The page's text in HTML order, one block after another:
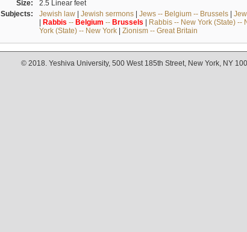
Size:
2.5 Linear feet
Subjects:
Jewish law| Jewish sermons| Jews -- Belgium -- Brussels|
| Rabbis -- Belgium -- Brussels | Rabbis -- New York (State) --
York (State) -- New York| Zionism -- Great Britain
© 2018. Yeshiva University, 500 West 185th Street, New York, NY